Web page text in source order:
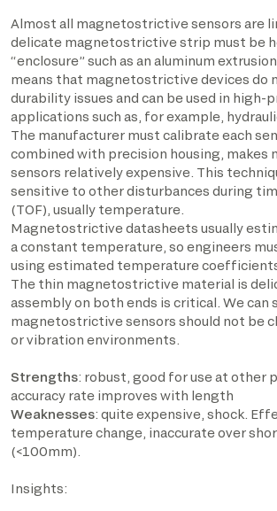
Almost all magnetostrictive sensors are
delicate magnetostrictive strip must be
“enclosure” such as an aluminum
means that magnetostrictive devices do
durability issues and can be used in high-
applications such as, for example,
The manufacturer must calibrate each
combined with precision housing,
sensors relatively expensive. This
sensitive to other disturbances during
(TOF), usually temperature.
Magnetostrictive datasheets usually
a constant temperature, so engineers
using estimated temperature
The thin magnetostrictive material is
assembly on both ends is critical. We can
magnetostrictive sensors should not be
or vibration environments.
Strengths: robust, good for use at other
accuracy rate improves with length
Weaknesses: quite expensive, shock.
temperature change, inaccurate over
(<100mm).
Insights: